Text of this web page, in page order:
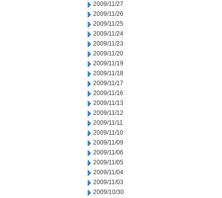
2009/11/27
2009/11/26
2009/11/25
2009/11/24
2009/11/23
2009/11/20
2009/11/19
2009/11/18
2009/11/17
2009/11/16
2009/11/13
2009/11/12
2009/11/11
2009/11/10
2009/11/09
2009/11/06
2009/11/05
2009/11/04
2009/11/03
2009/10/30